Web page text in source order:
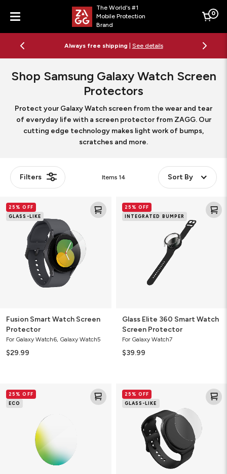
Menu
The World's #1
Mobile Protection
Brand
Cart
0
Always free shipping See details
Shop Samsung Galaxy Watch Screen
Protectors
Protect your Galaxy Watch screen from the wear and tear
of everyday life with a screen protector from ZAGG. Our
cutting edge technology makes light work of bumps,
scratches and more.
Filters Items 14 Sort By
Smart
Watch
25% OFF
GLASS-LIKE
Fusion Smart Watch Screen
Protector
For Galaxy Watch6, Galaxy Watch5
$29.99
Elite
360
25% OFF
INTEGRATED BUMPER
Glass Elite 360 Smart Watch
Screen Protector
For Galaxy Watch7
$39.99
Eco
Plant-
25% OFF
ECO
Smart
Watch
25% OFF
GLASS-LIKE